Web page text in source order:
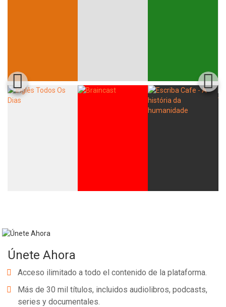
Únete Ahora
Acceso ilimitado a todo el contenido de la plataforma.
Más de 30 mil títulos, incluidos audiolibros, podcasts,
series y documentales.